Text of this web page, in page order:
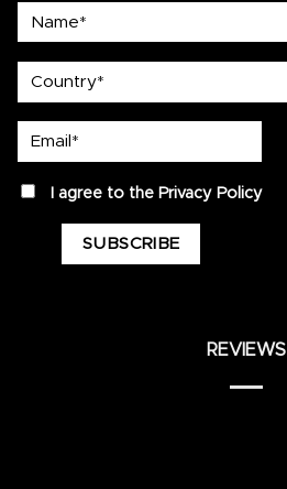
privacyI agree to the Privacy Policy
REVIEWS